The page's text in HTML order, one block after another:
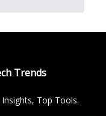
Trends
Top Tools.